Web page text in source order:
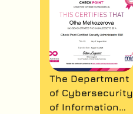
The Department
of Cybersecurity
of Information